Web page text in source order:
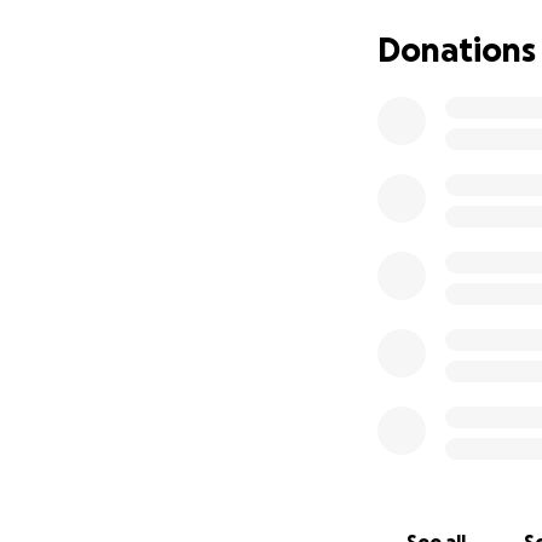
However, as his
of the activities
Donations